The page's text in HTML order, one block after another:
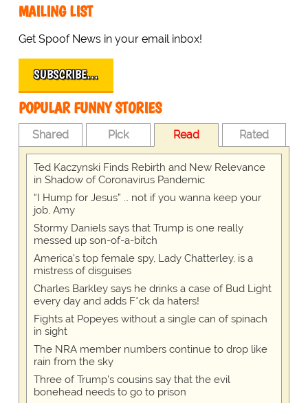
MAILING LIST
Get Spoof News in your email inbox!
SUBSCRIBE…
POPULAR FUNNY STORIES
Shared Pick Read Rated
Ted Kaczynski Finds Rebirth and New Relevance
in Shadow of Coronavirus Pandemic
“I Hump for Jesus” … not if you wanna keep your
job, Amy
Stormy Daniels says that Trump is one really
messed up son-of-a-bitch
America's top female spy, Lady Chatterley, is a
mistress of disguises
Charles Barkley says he drinks a case of Bud Light
every day and adds F*ck da haters!
Fights at Popeyes without a single can of spinach
in sight
The NRA member numbers continue to drop like
rain from the sky
Three of Trump's cousins say that the evil
bonehead needs to go to prison